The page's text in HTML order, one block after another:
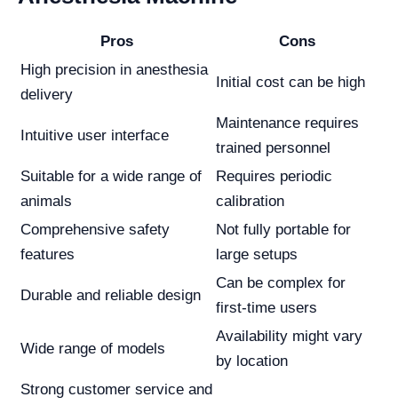
Pros
Cons
High precision in anesthesia
delivery
Initial cost can be high
Intuitive user interface
Maintenance requires
trained personnel
Suitable for a wide range of
animals
Requires periodic
calibration
Comprehensive safety
features
Not fully portable for
large setups
Durable and reliable design
Can be complex for
first-time users
Wide range of models
Availability might vary
by location
Strong customer service and